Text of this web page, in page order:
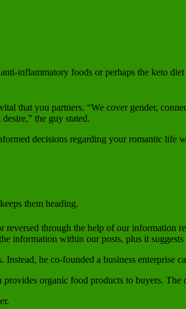
inflammatory foods or perhaps the keto
that you partners. “We cover gender,
the guy stated.
decisions regarding your romantic life
them heading.
through the help of our information
information within our posts, plus it
he co-founded a business enterprise
organic food products to buyers. The